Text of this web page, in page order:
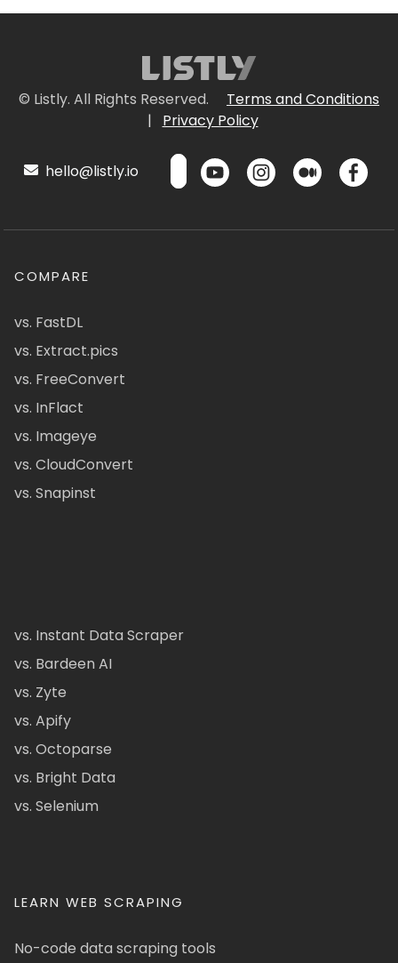
© Listly. All Rights Reserved.
Terms and Conditions
|
Privacy Policy
hello@listly.io
COMPARE
vs. FastDL
vs. Extract.pics
vs. FreeConvert
vs. InFlact
vs. Imageye
vs. CloudConvert
vs. Snapinst
vs. Instant Data Scraper
vs. Bardeen AI
vs. Zyte
vs. Apify
vs. Octoparse
vs. Bright Data
vs. Selenium
LEARN WEB SCRAPING
No-code data scraping tools